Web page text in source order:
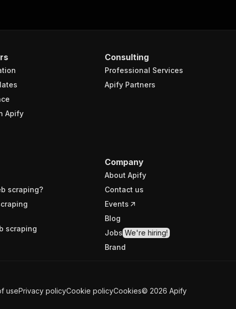
Apify
Consulting
Professional Services
Apify Partners
scraping?
scraping
Company
About Apify
Contact us
Events
Blog
Jobs We're hiring!
Brand
usePrivacy policyCookie policyCookies© 2026 Apify